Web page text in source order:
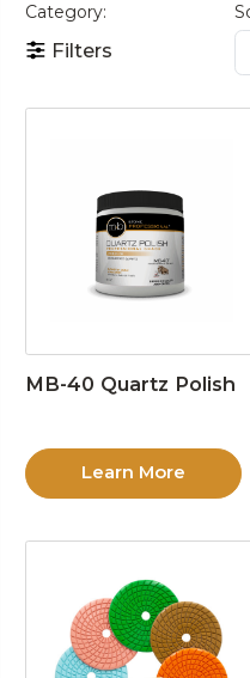
Category:
Filters
MB-40 Quartz Polish
Learn More